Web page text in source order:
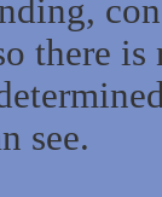
there is
see.